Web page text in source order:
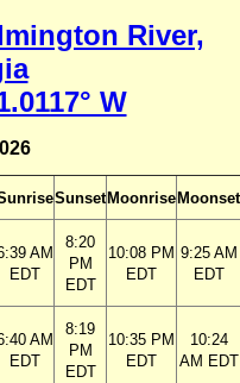
River,
W
Sunset Moonrise Moonset
AM
EDT
8:20
PM
EDT
10:08 PM
EDT
9:25 AM
EDT
AM
EDT
8:19
PM
EDT
10:35 PM
EDT
10:24
AM EDT